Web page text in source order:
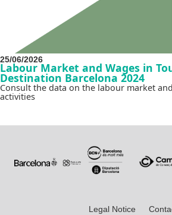
25/06/2026
Labour Market and Wages in
Destination Barcelona 2024
Consult the data on the labour market
activities
Legal Notice